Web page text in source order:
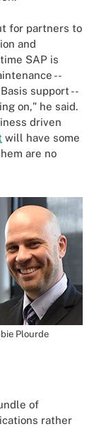
for partners to
and
SAP is
--
support --
on," he said.
driven
will have some
are no
Plourde
of
rather